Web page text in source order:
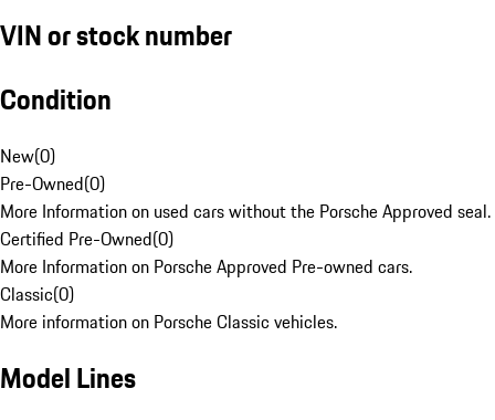
VIN or stock number
Condition
New(0)
Pre-Owned(0)
More Information on used cars without the Porsche Approved seal.
Certified Pre-Owned(0)
More Information on Porsche Approved Pre-owned cars.
Classic(0)
More information on Porsche Classic vehicles.
Model Lines